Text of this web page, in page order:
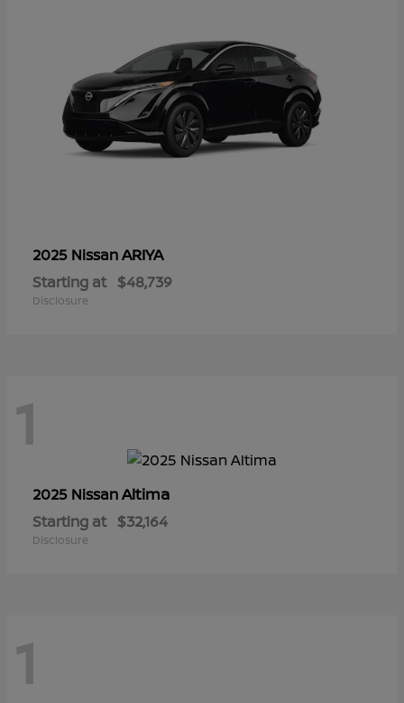
2025 NissanARIYA
Starting at $48,739
Disclosure
1
2025 NissanAltima
Starting at $32,164
Disclosure
1